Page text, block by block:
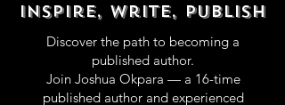
Inspire, Write, publish
Discover the path to becoming a
published author.
Join Joshua Okpara — a 16-time
published author and experienced